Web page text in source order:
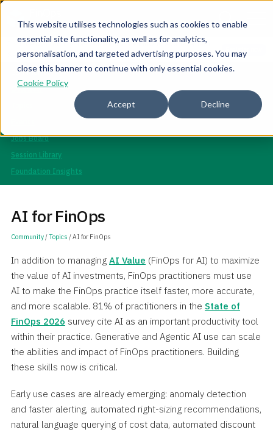
This website utilises technologies such as cookies to enable
essential site functionality, as well as for analytics,
personalisation, and targeted advertising purposes. You may
close this banner to continue with only essential cookies.
Cookie Policy
Accept Decline
Join the community for Tokenomicon + FinOps X Amsterdam,
Sept 22-23
Community
Overview
Jobs Board
Session Library
Foundation Insights
AI for FinOps
Community/Topics / AI for FinOps
In addition to managingAI Value (FinOps for AI) to maximize
the value of AI investments, FinOps practitioners must use
AI to make the FinOps practice itself faster, more accurate,
and more scalable. 81% of practitioners in theState of
FinOps 2026 survey cite AI as an important productivity tool
within their practice. Generative and Agentic AI use can scale
the abilities and impact of FinOps practitioners. Building
these skills now is critical.
Early use cases are already emerging: anomaly detection
and faster alerting, automated right-sizing recommendations,
natural language querying of cost data, automated discount